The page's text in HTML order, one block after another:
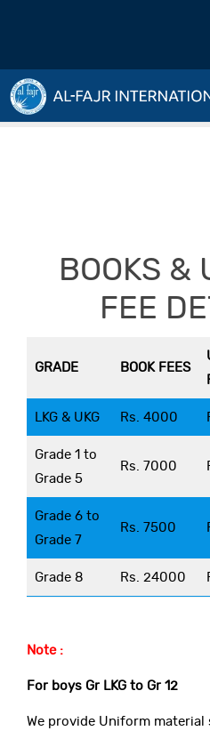
BOOKS &
FEE
GRADE BOOK FEES
LKG & UKG Rs. 4000
Grade 1 to
Grade 5
Rs. 7000
Grade 6 to
Grade 7
Rs. 7500
Grade 8 Rs. 24000
Note :
For boys Gr LKG to Gr 12
We provide Uniform